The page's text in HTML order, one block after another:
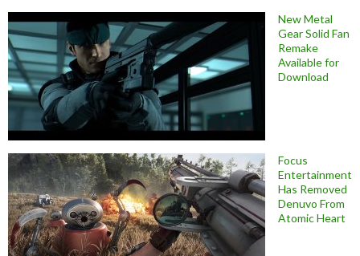
New Metal
Gear Solid Fan
Remake
Available for
Download
Focus
Entertainment
Has Removed
Denuvo From
Atomic Heart